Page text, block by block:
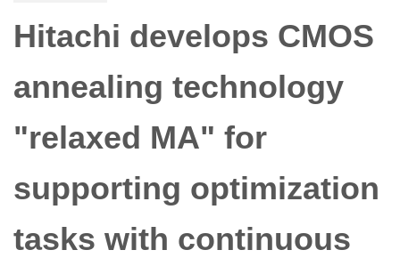
Hitachi develops CMOS
annealing technology
"relaxed MA" for
supporting optimization
tasks with continuous